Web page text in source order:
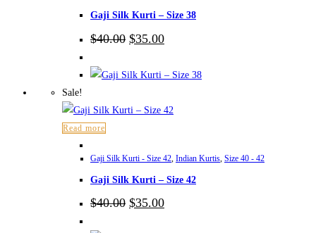
Gaji Silk Kurti – Size 38
$40.00 Original
price
$40.00.
$35.00Current
price
$35.00.
Sale!
Read more
Gaji Silk Kurti - Size 42, Indian Kurtis, Size 40 - 42
Gaji Silk Kurti – Size 42
$40.00 Original
$35.00Current